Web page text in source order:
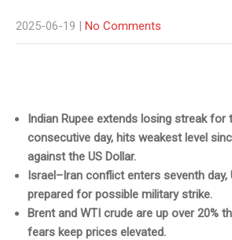
2025-06-19 | No Comments
Indian Rupee extends losing streak for
consecutive day, hits weakest level
against the US Dollar.
Israel–Iran conflict enters seventh day,
prepared for possible military strike.
Brent and WTI crude are up over 20%
fears keep prices elevated.